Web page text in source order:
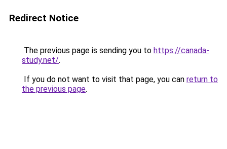
Redirect Notice
The previous page is sending you to https://canada-
study.net/.
If you do not want to visit that page, you can return to
the previous page.